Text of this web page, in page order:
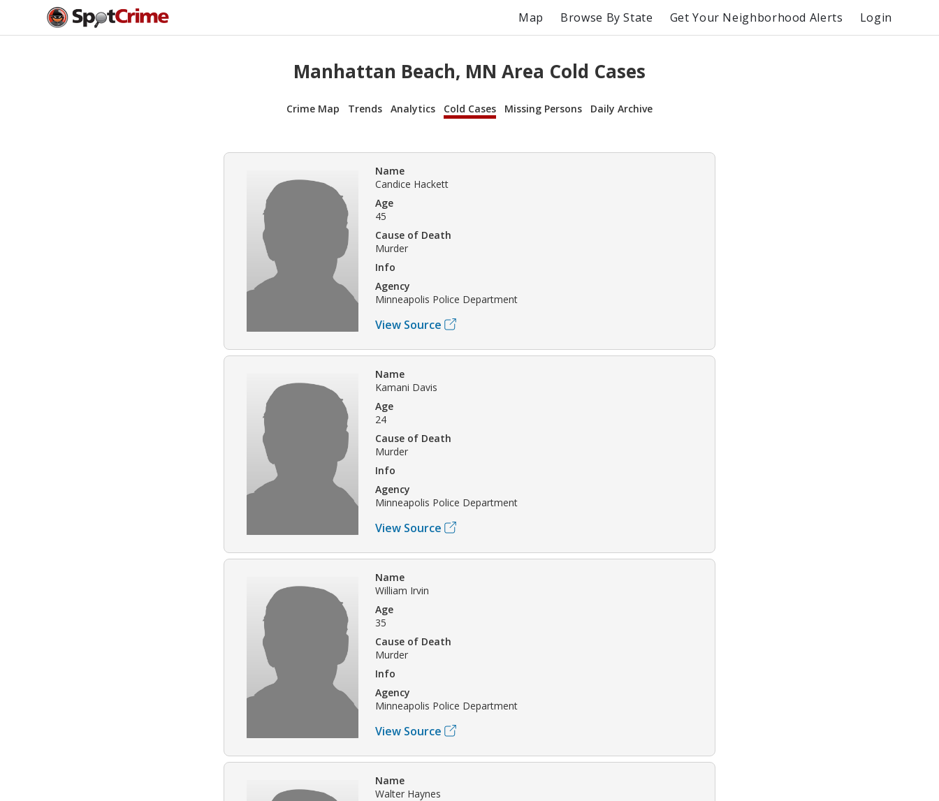
Map Browse By State Get Your Neighborhood Alerts Login
Manhattan Beach, MN Area Cold Cases
Crime Map Trends Analytics Cold Cases Missing Persons Daily Archive
Name
Candice Hackett
Age
45
Cause of Death
Murder
Info
Agency
Minneapolis Police Department
View Source
Name
Kamani Davis
Age
24
Cause of Death
Murder
Info
Agency
Minneapolis Police Department
View Source
Name
William Irvin
Age
35
Cause of Death
Murder
Info
Agency
Minneapolis Police Department
View Source
Name
Walter Haynes